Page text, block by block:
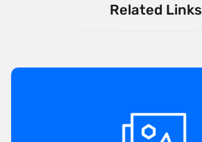
Related Links